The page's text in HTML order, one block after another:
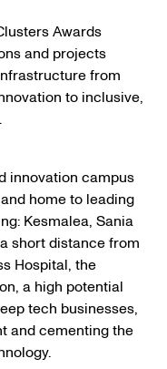
Awards
and projects
from
to inclusive,
innovation campus
home to leading
Kesmalea, Sania
short distance from
Hospital, the
a high potential
tech businesses,
and cementing the